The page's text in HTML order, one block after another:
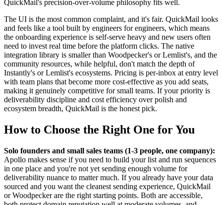
QuickMail's precision-over-volume philosophy fits well.
The UI is the most common complaint, and it's fair. QuickMail looks
and feels like a tool built by engineers for engineers, which means
the onboarding experience is self-serve heavy and new users often
need to invest real time before the platform clicks. The native
integration library is smaller than Woodpecker's or Lemlist's, and the
community resources, while helpful, don't match the depth of
Instantly's or Lemlist's ecosystems. Pricing is per-inbox at entry level
with team plans that become more cost-effective as you add seats,
making it genuinely competitive for small teams. If your priority is
deliverability discipline and cost efficiency over polish and
ecosystem breadth, QuickMail is the honest pick.
How to Choose the Right One for You
Solo founders and small sales teams (1-3 people, one company):
Apollo makes sense if you need to build your list and run sequences
in one place and you're not yet sending enough volume for
deliverability nuance to matter much. If you already have your data
sourced and you want the cleanest sending experience, QuickMail
or Woodpecker are the right starting points. Both are accessible,